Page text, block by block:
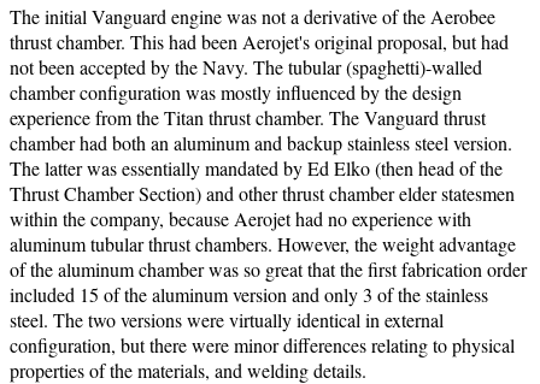
The initial Vanguard engine was not a derivative of the Aerobee
thrust chamber. This had been Aerojet's original proposal, but had
not been accepted by the Navy. The tubular (spaghetti)-walled
chamber configuration was mostly influenced by the design
experience from the Titan thrust chamber. The Vanguard thrust
chamber had both an aluminum and backup stainless steel version.
The latter was essentially mandated by Ed Elko (then head of the
Thrust Chamber Section) and other thrust chamber elder statesmen
within the company, because Aerojet had no experience with
aluminum tubular thrust chambers. However, the weight advantage
of the aluminum chamber was so great that the first fabrication order
included 15 of the aluminum version and only 3 of the stainless
steel. The two versions were virtually identical in external
configuration, but there were minor differences relating to physical
properties of the materials, and welding details.